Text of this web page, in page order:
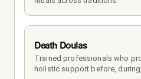
Death Doulas
Trained professionals who
holistic support before,